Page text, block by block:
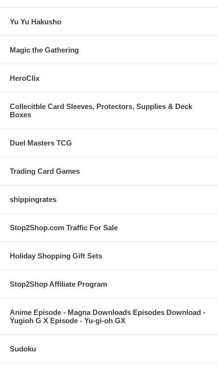
Yu Yu Hakusho
Magic the Gathering
HeroClix
Collecitble Card Sleeves, Protectors, Supplies & Deck
Boxes
Duel Masters TCG
Trading Card Games
shippingrates
Stop2Shop.com Traffic For Sale
Holiday Shopping Gift Sets
Stop2Shop Affiliate Program
Anime Episode - Magna Downloads Episodes Download -
Yugioh G X Episode - Yu-gi-oh GX
Sudoku